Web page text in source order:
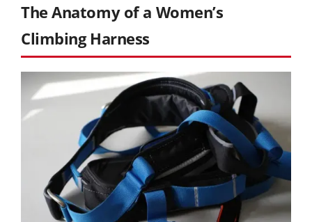
The Anatomy of a Women’s
Climbing Harness